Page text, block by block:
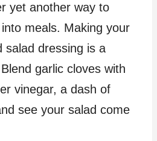
yet another way to
meals. Making your
salad dressing is a
garlic cloves with
vinegar, a dash of
see your salad come